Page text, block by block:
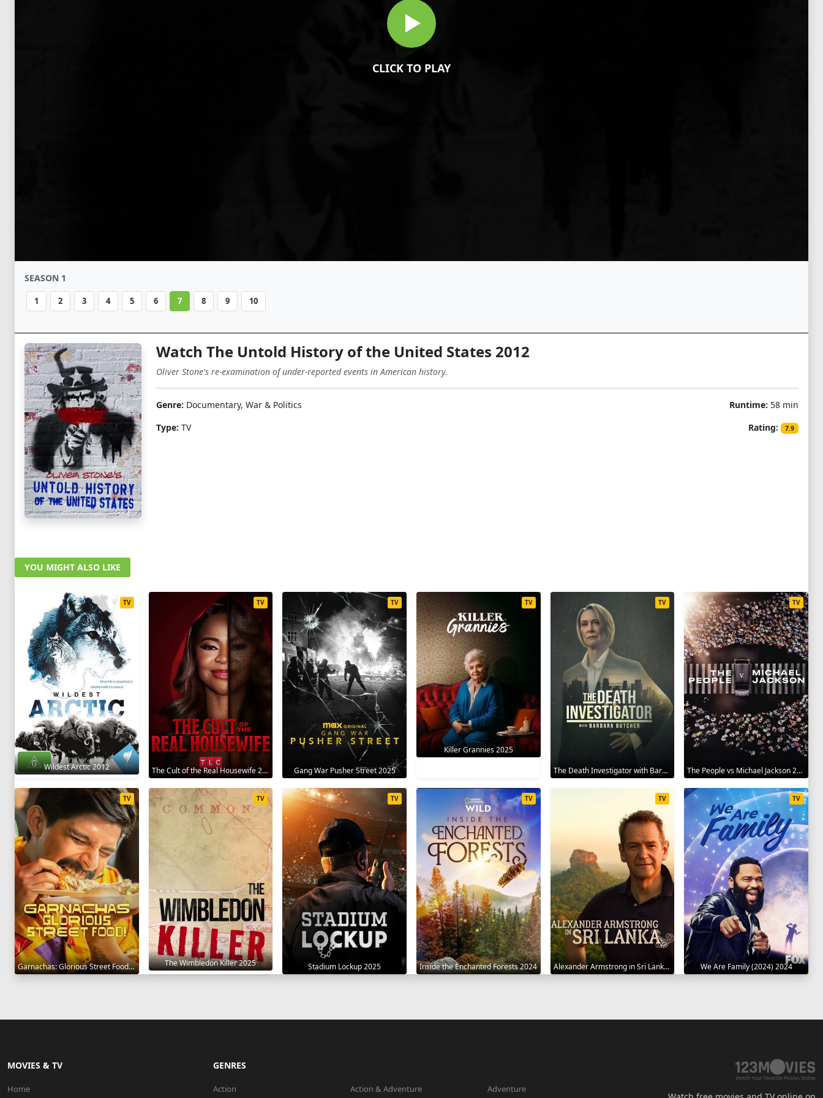
CLICK TO PLAY
SEASON 1
1 2 3 4 5 6 7 8 9 10
Watch The Untold History of the United States 2012
Oliver Stone's re-examination of under-reported events in American history.
Genre: Documentary, War & Politics
Type: TV
Runtime: 58 min
Rating:
7.9
YOU MIGHT ALSO LIKE
Wildest Arctic 2012
TV
The Cult of the Real Housewife 2026
TV
Gang War Pusher Street 2025
TV
Killer Grannies 2025
TV
The Death Investigator with Barbara Butcher 2025
TV
The People vs Michael Jackson 2025
TV
Garnachas: Glorious Street Food! 2025
TV
The Wimbledon Killer 2025
TV
Stadium Lockup 2025
TV
Inside the Enchanted Forests 2024
TV
Alexander Armstrong in Sri Lanka 2023
TV
We Are Family (2024) 2024
TV
MOVIES & TV
Home
GENRES
Action Action & Adventure Adventure